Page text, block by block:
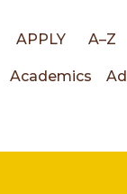
Top
APPLY A–Z
Academics